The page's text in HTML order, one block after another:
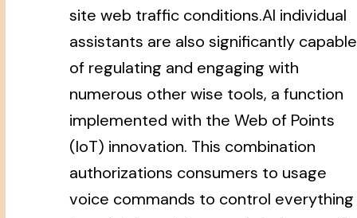
site web traffic conditions.AI individual
assistants are also significantly capable
of regulating and engaging with
numerous other wise tools, a function
implemented with the Web of Points
(IoT) innovation. This combination
authorizations consumers to usage
voice commands to control everything